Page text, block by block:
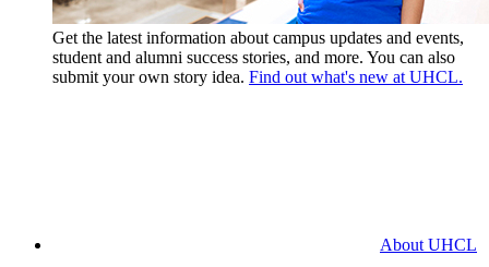
Get the latest information about campus updates and events,
student and alumni success stories, and more. You can also
submit your own story idea. Find out what's new at UHCL.
About UHCL